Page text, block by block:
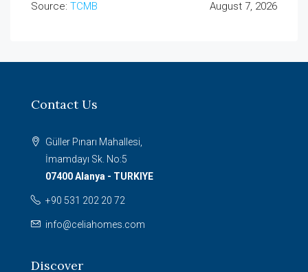
Source: TCMB August 7, 2026
Contact Us
Güller Pınarı Mahallesi,
İmamdayı Sk. No:5
07400 Alanya - TURKIYE
+90 531 202 20 72
info@celiahomes.com
Discover